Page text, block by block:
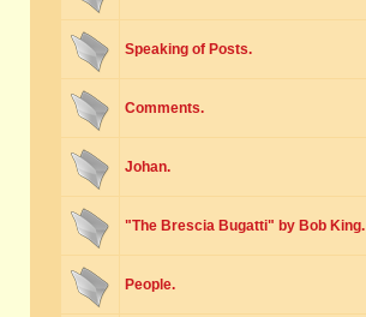
Speaking of Posts.
Comments.
Johan.
"The Brescia Bugatti" by Bob King.
People.